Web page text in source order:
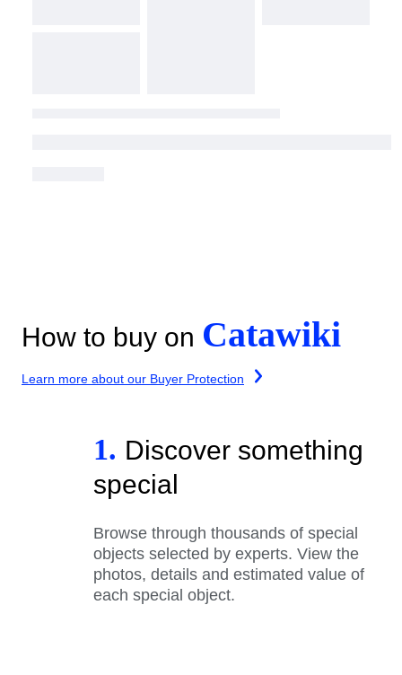
How to buy on Catawiki
Learn more about our Buyer Protection
1. Discover something
special
Browse through thousands of special
objects selected by experts. View the
photos, details and estimated value of
each special object.